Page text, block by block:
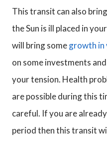
This transit can also
the Sun is ill placed in
will bring somegrowth in
on some investments
your tension. Health
are possible during this
careful. If you are
period then this transit